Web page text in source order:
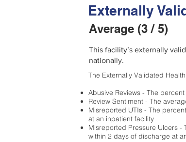
Externally
Average (3 / 5)
This facility’s externally
nationally.
The Externally Validated
Abusive Reviews - The
Review Sentiment - The
Misreported UTIs - The
at an inpatient facility
Misreported Pressure Ulcers -
within 2 days of discharge at